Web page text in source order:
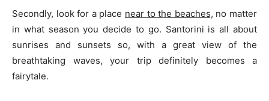
Secondly, look for a place near to the beaches, no matter
in what season you decide to go. Santorini is all about
sunrises and sunsets so, with a great view of the
breathtaking waves, your trip definitely becomes a
fairytale.